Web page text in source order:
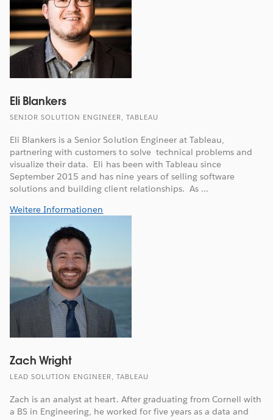
Eli Blankers
SENIOR SOLUTION ENGINEER, TABLEAU
Eli Blankers is a Senior Solution Engineer at Tableau,
partnering with customers to solve technical problems and
visualize their data. Eli has been with Tableau since
September 2015 and has nine years of selling software
solutions and building client relationships. As ...
Weitere Informationen
Zach Wright
LEAD SOLUTION ENGINEER, TABLEAU
Zach is an analyst at heart. After graduating from Cornell with
a BS in Engineering, he worked for five years as a data and